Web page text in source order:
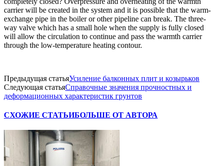
carrier will be created in the system and it is possible that the warm-
exchange pipe in the boiler or other pipeline can break. The three-
way valve which has a small hole when the supply is fully closed
will allow the circulation to continue and pass the warmth carrier
through the low-temperature heating contour.
Предыдущая статьяУсиление балконных плит и козырьков
Следующая статьяСправочные значения прочностных и
деформационных характеристик грунтов
СХОЖИЕ СТАТЬИБОЛЬШЕ ОТ АВТОРА